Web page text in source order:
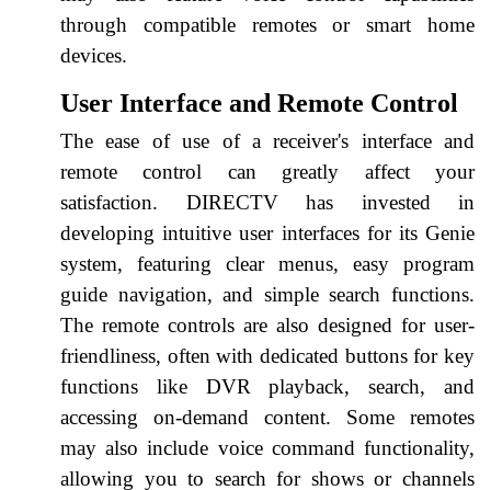
through compatible remotes or smart home
devices.
User Interface and Remote Control
The ease of use of a receiver's interface and
remote control can greatly affect your
satisfaction. DIRECTV has invested in
developing intuitive user interfaces for its Genie
system, featuring clear menus, easy program
guide navigation, and simple search functions.
The remote controls are also designed for user-
friendliness, often with dedicated buttons for key
functions like DVR playback, search, and
accessing on-demand content. Some remotes
may also include voice command functionality,
allowing you to search for shows or channels